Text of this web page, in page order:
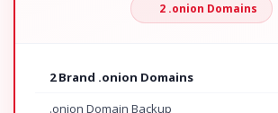
2 .onion Domains
2 Brand .onion Domains
.onion Domain Backup